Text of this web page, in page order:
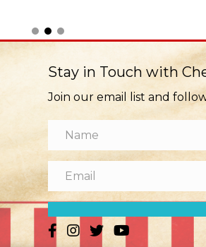
Stay in Touch with
Join our email list and